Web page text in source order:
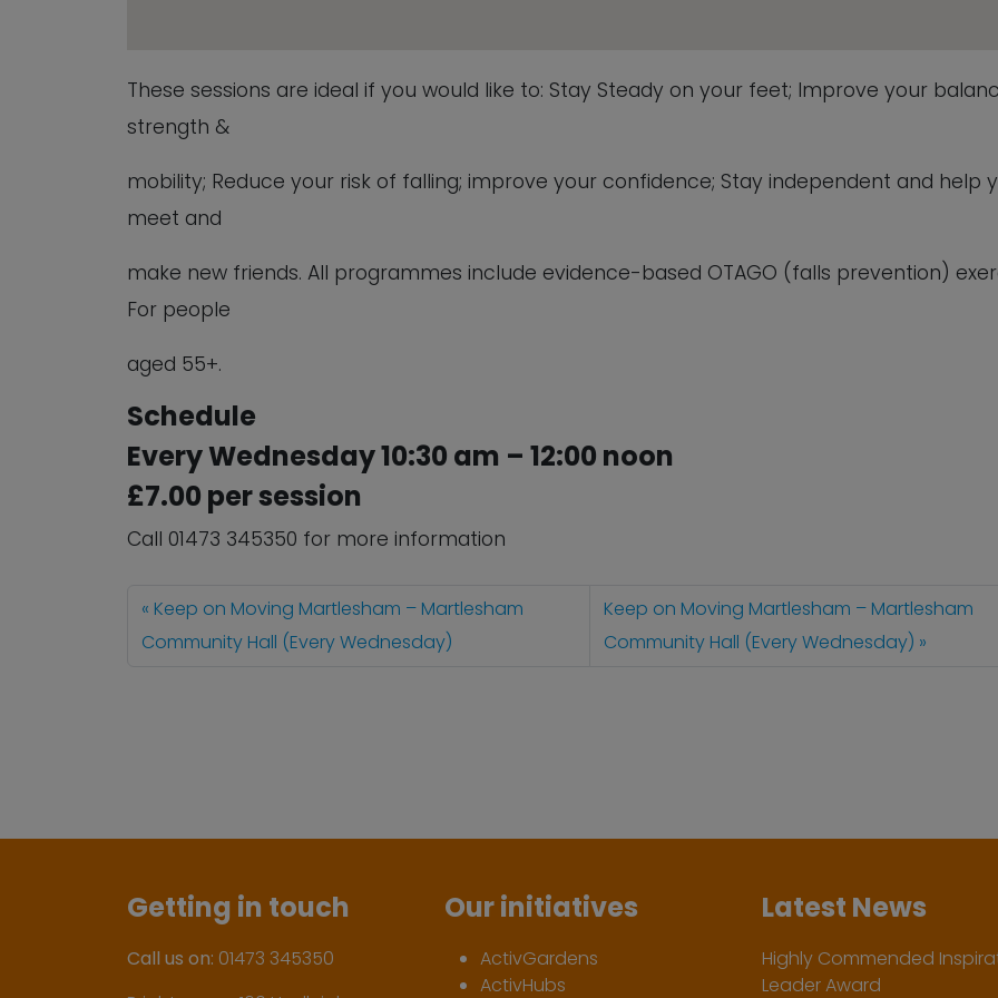
These sessions are ideal if you would like to: Stay Steady on your feet; Improve your
strength &
mobility; Reduce your risk of falling; improve your confidence; Stay independent and help
meet and
make new friends. All programmes include evidence-based OTAGO (falls prevention)
For people
aged 55+.
Schedule
Every Wednesday 10:30 am – 12:00 noon
£7.00 per session
Call 01473 345350 for more information
Keep on Moving Martlesham – Martlesham
Community Hall (Every Wednesday)
Keep on Moving Martlesham – Martlesham
Community Hall (Every Wednesday)
Getting in touch
Call us on: 01473 345350
Our initiatives
ActivGardens
ActivHubs
Latest News
Highly Commended
Leader Award